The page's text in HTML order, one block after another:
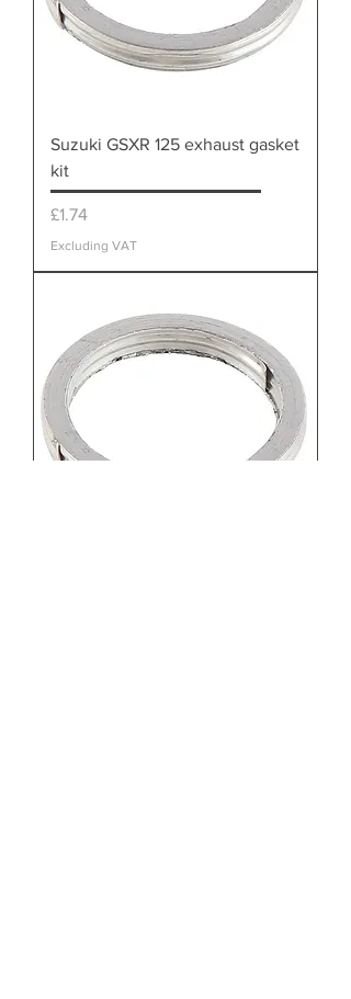
Suzuki GSXR 125 exhaust gasket
kit
Price
£1.74
Excluding VAT